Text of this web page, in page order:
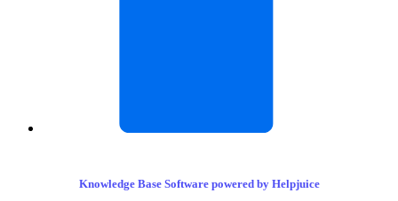
Knowledge Base Software powered by Helpjuice